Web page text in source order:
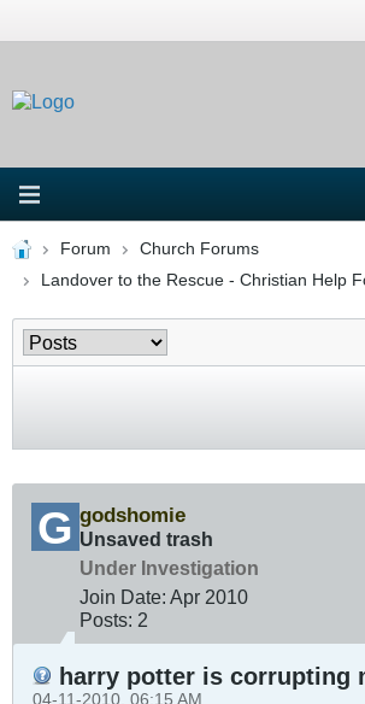
Forum
Church Forums
Landover to the Rescue - Christian Help
godshomie
Unsaved trash
Under Investigation
Join Date: Apr 2010
Posts: 2
harry potter is corrupting
04-11-2010, 06:15 AM